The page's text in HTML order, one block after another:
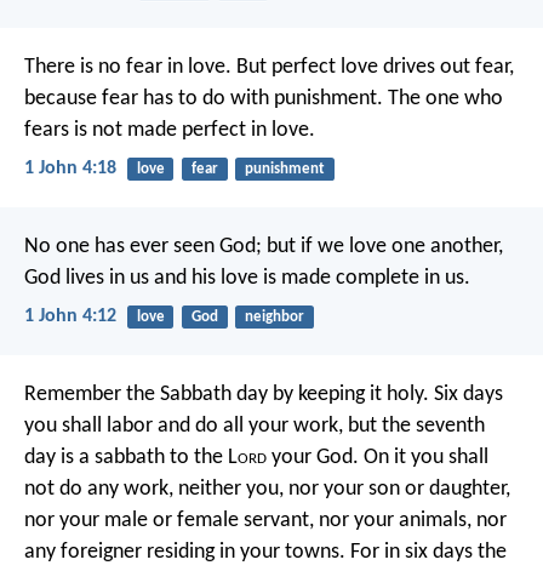
There is no fear in love. But perfect love drives out fear,
because fear has to do with punishment. The one who
fears is not made perfect in love.
1 John 4:18 love fear punishment
No one has ever seen God; but if we love one another,
God lives in us and his love is made complete in us.
1 John 4:12 love God neighbor
Remember the Sabbath day by keeping it holy. Six days
you shall labor and do all your work, but the seventh
day is a sabbath to the Lord your God. On it you shall
not do any work, neither you, nor your son or daughter,
nor your male or female servant, nor your animals, nor
any foreigner residing in your towns. For in six days the